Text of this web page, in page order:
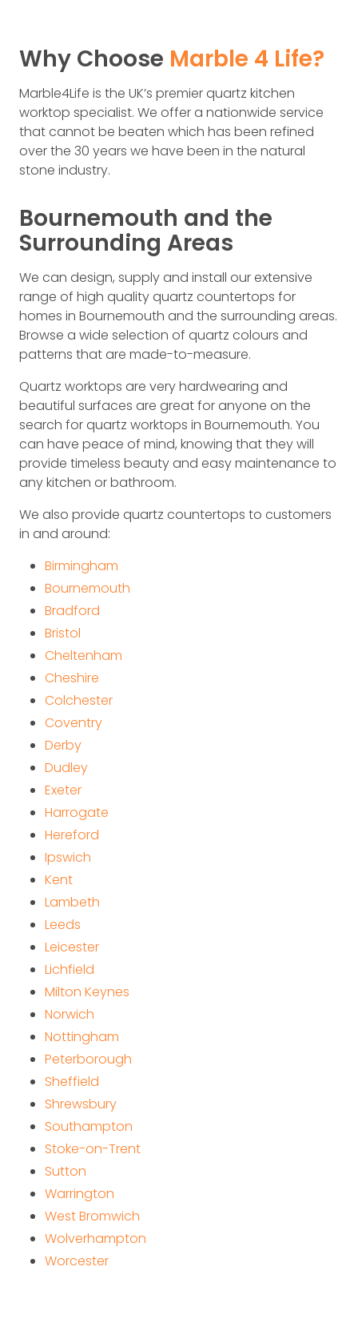
Why Choose Marble 4 Life?
Marble4Life is the UK’s premier quartz kitchen
worktop specialist. We offer a nationwide service
that cannot be beaten which has been refined
over the 30 years we have been in the natural
stone industry.
Bournemouth and the
Surrounding Areas
We can design, supply and install our extensive
range of high quality quartz countertops for
homes in Bournemouth and the surrounding areas.
Browse a wide selection of quartz colours and
patterns that are made-to-measure.
Quartz worktops are very hardwearing and
beautiful surfaces are great for anyone on the
search for quartz worktops in Bournemouth. You
can have peace of mind, knowing that they will
provide timeless beauty and easy maintenance to
any kitchen or bathroom.
We also provide quartz countertops to customers
in and around:
Birmingham
Bournemouth
Bradford
Bristol
Cheltenham
Cheshire
Colchester
Coventry
Derby
Dudley
Exeter
Harrogate
Hereford
Ipswich
Kent
Lambeth
Leeds
Leicester
Lichfield
Milton Keynes
Norwich
Nottingham
Peterborough
Sheffield
Shrewsbury
Southampton
Stoke-on-Trent
Sutton
Warrington
West Bromwich
Wolverhampton
Worcester